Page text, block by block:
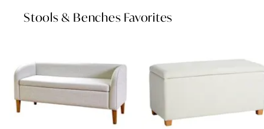
Stools & Benches Favorites